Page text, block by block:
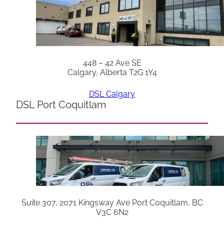
448 – 42 Ave SE
Calgary, Alberta T2G 1Y4
DSL Calgary
DSL Port Coquitlam
Suite 307, 2071 Kingsway Ave Port Coquitlam, BC
V3C 6N2